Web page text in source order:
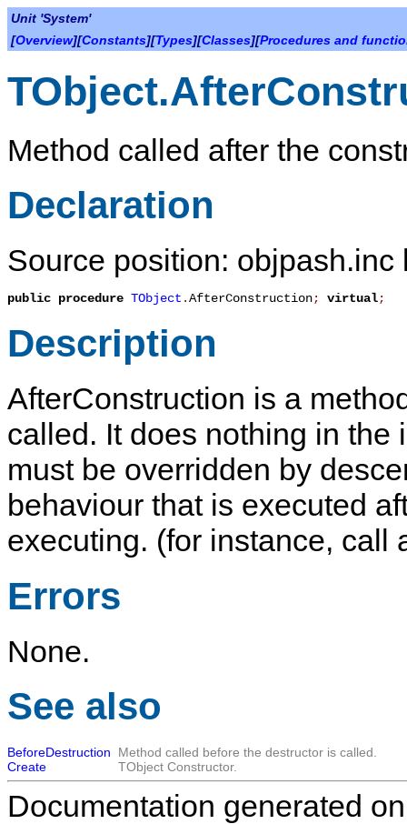
Unit 'System'
[Overview][Constants][Types][Classes][Procedures and
Method called after the
Declaration
Source position: objpash.inc
public procedure TObject .AfterConstruction; virtual;
Description
AfterConstruction is a
called. It does nothing in
must be overridden by
behaviour that is executed
executing. (for instance, call
Errors
None.
See also
BeforeDestruction
Method called before the destructor is called.
Create
TObject Constructor.
Documentation generated